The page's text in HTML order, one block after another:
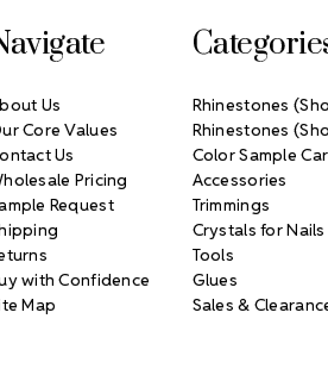
Us
Core Values
Us
Pricing
Request
with Confidence
Map
Rhinestones
Rhinestones
Color Sample
Accessories
Trimmings
Crystals for Nails
Tools
Glues
Sales &